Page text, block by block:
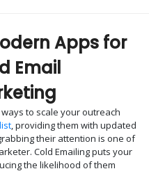
Apps for
Email
to scale your outreach
, providing them with updated
their attention is one of
Cold Emailing puts your
the likelihood of them